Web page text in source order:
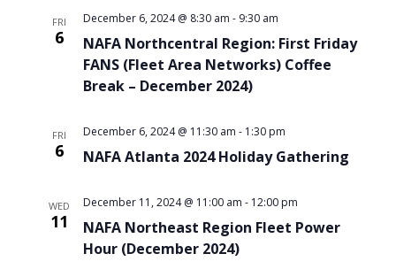
FRI
6
NAFA Northcentral Region: First Friday
FANS (Fleet Area Networks) Coffee
Break – December 2024)
December 6, 2024 @ 8:30 am - 9:30 am
FRI
6 NAFA Atlanta 2024 Holiday Gathering
December 6, 2024 @ 11:30 am - 1:30 pm
WED
11
NAFA Northeast Region Fleet Power
Hour (December 2024)
December 11, 2024 @ 11:00 am - 12:00 pm